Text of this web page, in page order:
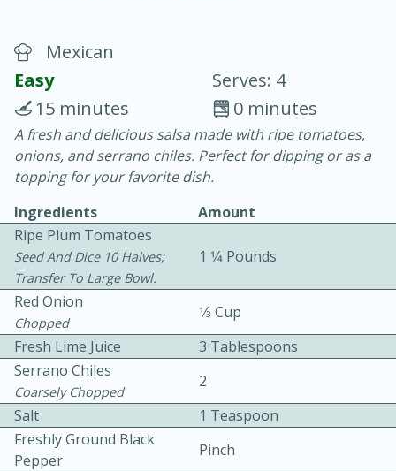
Blackberry Panna Cotta
20 min.
10 min.
Easy Serves: 12
Mexican
Easy
Serves: 4
0 minutes
15 minutes
A fresh and delicious salsa made with ripe tomatoes,
onions, and serrano chiles. Perfect for dipping or as a
topping for your favorite dish.
Ingredients
Amount
Ripe Plum Tomatoes
Seed And Dice 10 Halves;
Transfer To Large Bowl.
1 1⁄4 Pounds
Red Onion
Chopped
1⁄3 Cup
Fresh Lime Juice
3 Tablespoons
Serrano Chiles
Coarsely Chopped
2
Salt
1 Teaspoon
Freshly Ground Black
Pepper
Pinch